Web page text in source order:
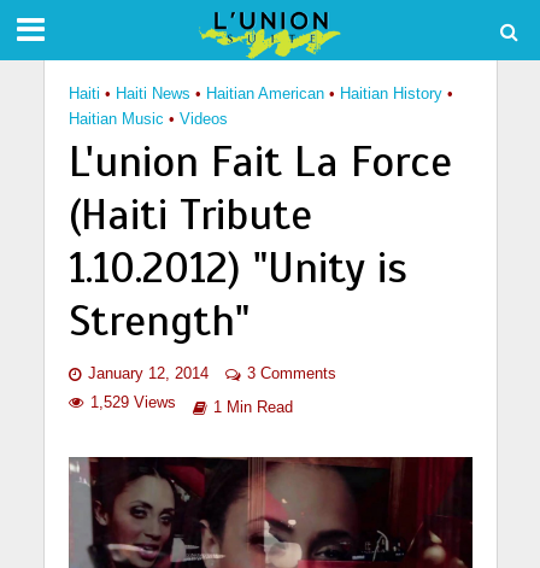
Haiti • Haiti News • Haitian American • Haitian History •
Haitian Music • Videos
L'union Fait La Force
(Haiti Tribute
1.10.2012) "Unity is
Strength"
January 12, 2014
3 Comments
1,529 Views
1 Min Read